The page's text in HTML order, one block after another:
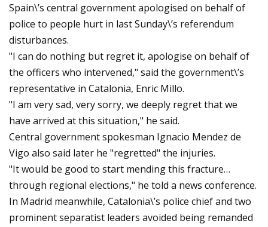
Spain\’s central government apologised on behalf of
police to people hurt in last Sunday\’s referendum
disturbances.
"I can do nothing but regret it, apologise on behalf of
the officers who intervened," said the government\’s
representative in Catalonia, Enric Millo.
"I am very sad, very sorry, we deeply regret that we
have arrived at this situation," he said.
Central government spokesman Ignacio Mendez de
Vigo also said later he "regretted" the injuries.
"It would be good to start mending this fracture…
through regional elections," he told a news conference.
In Madrid meanwhile, Catalonia\’s police chief and two
prominent separatist leaders avoided being remanded